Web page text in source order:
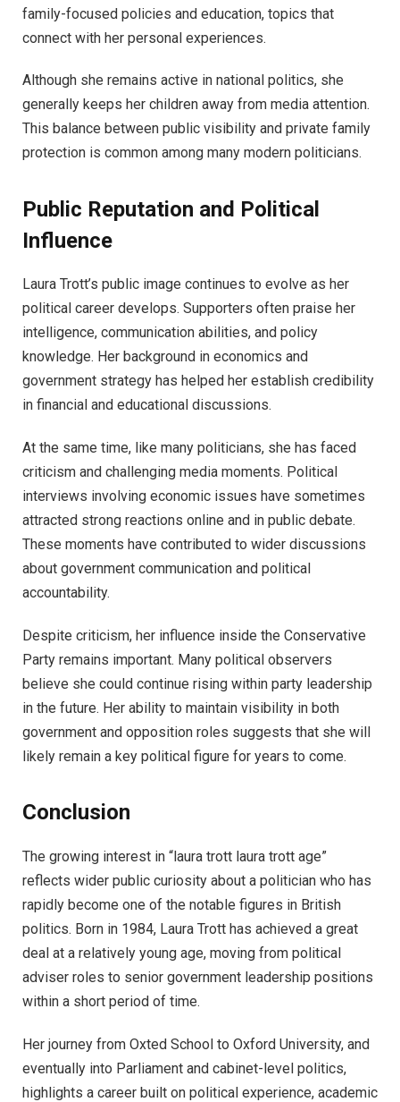
family-focused policies and education, topics that
connect with her personal experiences.
Although she remains active in national politics, she
generally keeps her children away from media attention.
This balance between public visibility and private family
protection is common among many modern politicians.
Public Reputation and Political
Influence
Laura Trott’s public image continues to evolve as her
political career develops. Supporters often praise her
intelligence, communication abilities, and policy
knowledge. Her background in economics and
government strategy has helped her establish credibility
in financial and educational discussions.
At the same time, like many politicians, she has faced
criticism and challenging media moments. Political
interviews involving economic issues have sometimes
attracted strong reactions online and in public debate.
These moments have contributed to wider discussions
about government communication and political
accountability.
Despite criticism, her influence inside the Conservative
Party remains important. Many political observers
believe she could continue rising within party leadership
in the future. Her ability to maintain visibility in both
government and opposition roles suggests that she will
likely remain a key political figure for years to come.
Conclusion
The growing interest in “laura trott laura trott age”
reflects wider public curiosity about a politician who has
rapidly become one of the notable figures in British
politics. Born in 1984, Laura Trott has achieved a great
deal at a relatively young age, moving from political
adviser roles to senior government leadership positions
within a short period of time.
Her journey from Oxted School to Oxford University, and
eventually into Parliament and cabinet-level politics,
highlights a career built on political experience, academic